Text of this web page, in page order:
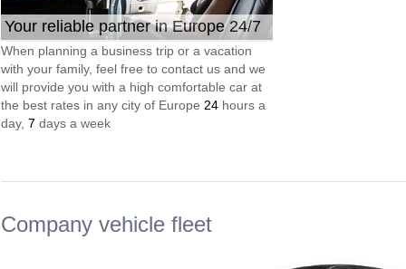
Your reliable partner in Europe 24/7
When planning a business trip or a vacation
with your family, feel free to contact us and we
will provide you with a high comfortable car at
the best rates in any city of Europe 24 hours a
day, 7 days a week
Company vehicle fleet